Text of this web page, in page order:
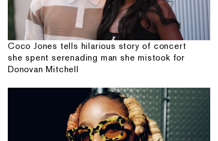
Coco Jones tells hilarious story of concert
she spent serenading man she mistook for
Donovan Mitchell